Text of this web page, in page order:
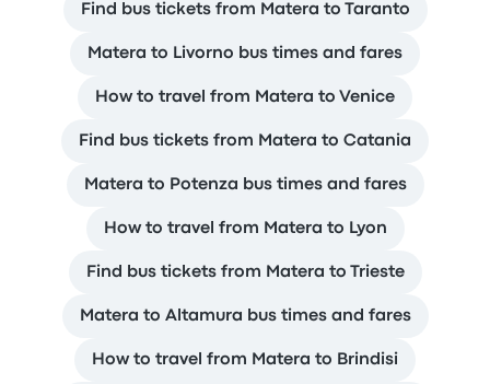
Find bus tickets from Matera to Taranto
Matera to Livorno bus times and fares
How to travel from Matera to Venice
Find bus tickets from Matera to Catania
Matera to Potenza bus times and fares
How to travel from Matera to Lyon
Find bus tickets from Matera to Trieste
Matera to Altamura bus times and fares
How to travel from Matera to Brindisi